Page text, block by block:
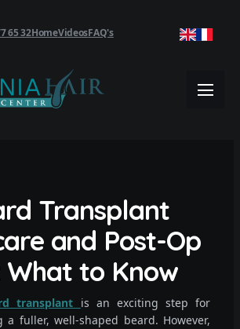
65 32HomeVideosFAQ's
Transplant
and Post-Op
What to Know
transplant is an exciting step for
a fuller, well-shaped beard. However,